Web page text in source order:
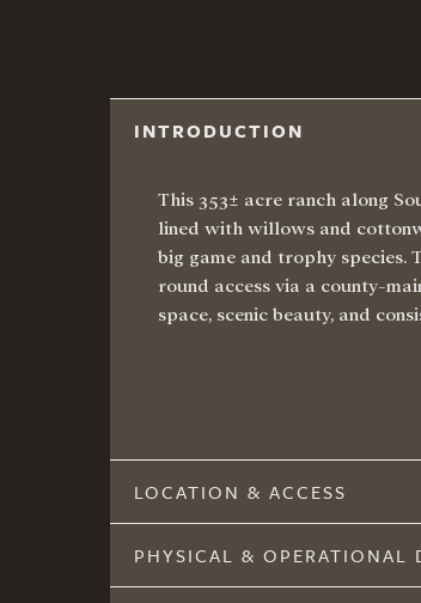
INTRODUCTION
This 353± acre ranch along
lined with willows and
big game and trophy species.
round access via a county-
space, scenic beauty, and
LOCATION & ACCESS
PHYSICAL & OPERATIONAL